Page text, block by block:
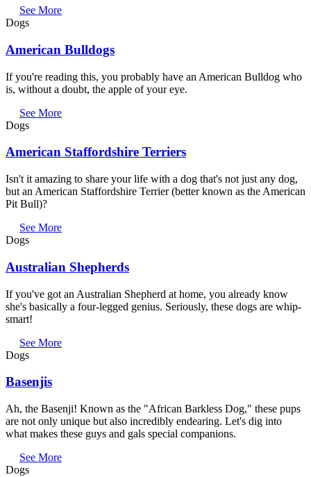
See More
Dogs
American Bulldogs
If you're reading this, you probably have an American Bulldog who
is, without a doubt, the apple of your eye.
See More
Dogs
American Staffordshire Terriers
Isn't it amazing to share your life with a dog that's not just any dog,
but an American Staffordshire Terrier (better known as the American
Pit Bull)?
See More
Dogs
Australian Shepherds
If you've got an Australian Shepherd at home, you already know
she's basically a four-legged genius. Seriously, these dogs are whip-
smart!
See More
Dogs
Basenjis
Ah, the Basenji! Known as the "African Barkless Dog," these pups
are not only unique but also incredibly endearing. Let's dig into
what makes these guys and gals special companions.
See More
Dogs